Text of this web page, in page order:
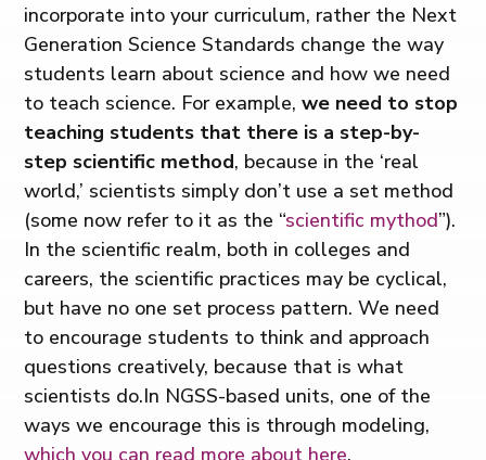
incorporate into your curriculum, rather the Next
Generation Science Standards change the way
students learn about science and how we need
to teach science. For example,we need to stop
teaching students that there is a step-by-
step scientific method, because in the ‘real
world,’ scientists simply don’t use a set method
(some now refer to it as the “scientific mythod”).
In the scientific realm, both in colleges and
careers, the scientific practices may be cyclical,
but have no one set process pattern. We need
to encourage students to think and approach
questions creatively, because that is what
scientists do.In NGSS-based units, one of the
ways we encourage this is through modeling,
which you can read more about here.